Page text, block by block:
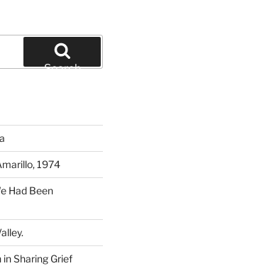
Search
1974
Had Been
Sharing Grief